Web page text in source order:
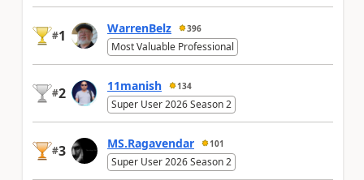
#1 WarrenBelz 396
Most Valuable Professional
#2 11manish 134
Super User 2026 Season 2
#3 MS.Ragavendar 101
Super User 2026 Season 2